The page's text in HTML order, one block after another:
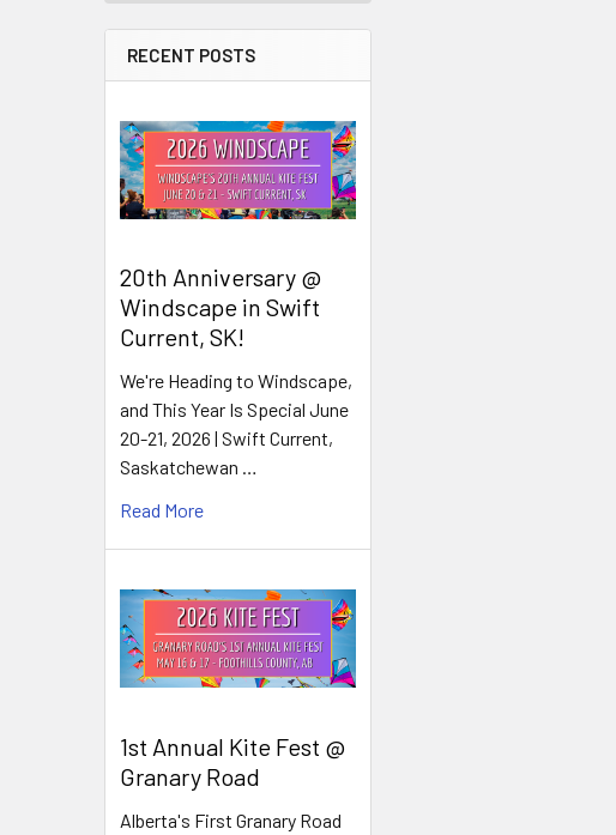
RECENT POSTS
20th Anniversary @
Windscape in Swift
Current, SK!
We're Heading to Windscape,
and This Year Is Special June
20-21, 2026 | Swift Current,
Saskatchewan …
Read More
1st Annual Kite Fest @
Granary Road
Alberta's First Granary Road